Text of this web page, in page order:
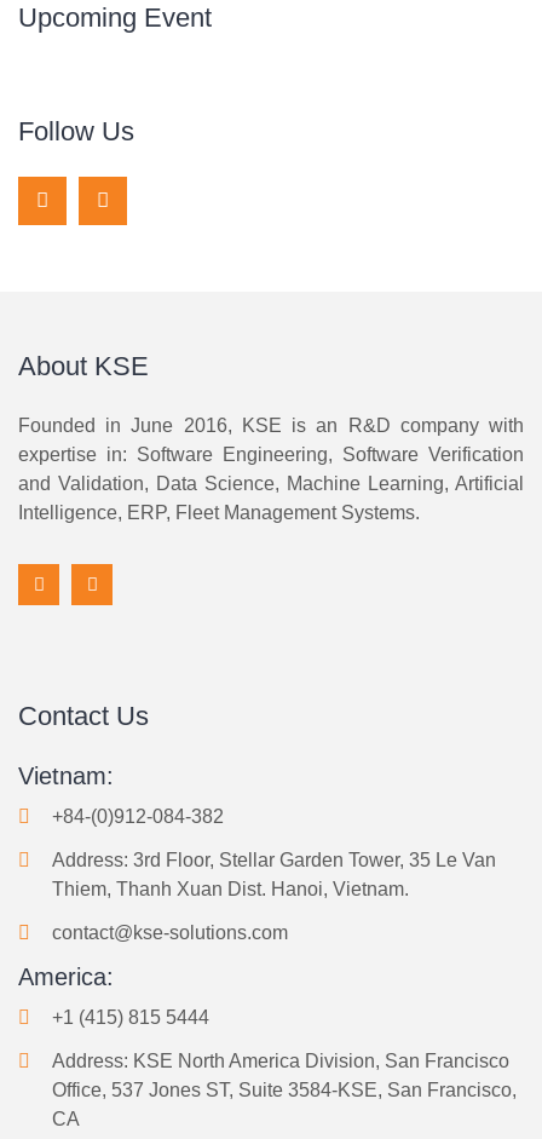
Upcoming Event
Follow Us
About KSE
Founded in June 2016, KSE is an R&D company with
expertise in: Software Engineering, Software Verification
and Validation, Data Science, Machine Learning, Artificial
Intelligence, ERP, Fleet Management Systems.
Contact Us
Vietnam:
+84-(0)912-084-382
Address: 3rd Floor, Stellar Garden Tower, 35 Le Van
Thiem, Thanh Xuan Dist. Hanoi, Vietnam.
contact@kse-solutions.com
America:
+1 (415) 815 5444
Address: KSE North America Division, San Francisco
Office, 537 Jones ST, Suite 3584-KSE, San Francisco,
CA